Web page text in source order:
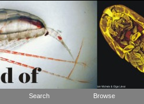
Search Browse